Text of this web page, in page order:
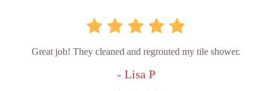
Great job! They cleaned and regrouted my tile shower.
- Lisa P